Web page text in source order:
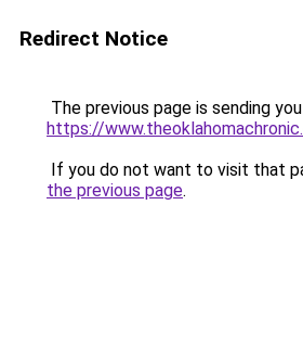
Redirect Notice
The previous page is sending
https://
If you do not want to visit that
the previous page.